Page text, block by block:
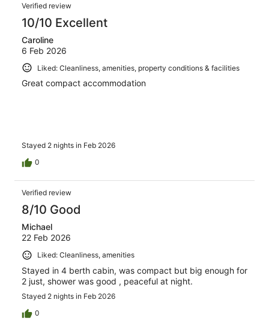
Verified review
10/10 Excellent
Caroline
6 Feb 2026
Liked: Cleanliness, amenities, property conditions & facilities
Great compact accommodation
Stayed 2 nights in Feb 2026
0
Verified review
8/10 Good
Michael
22 Feb 2026
Liked: Cleanliness, amenities
Stayed in 4 berth cabin, was compact but big enough for
2 just, shower was good , peaceful at night.
Stayed 2 nights in Feb 2026
0